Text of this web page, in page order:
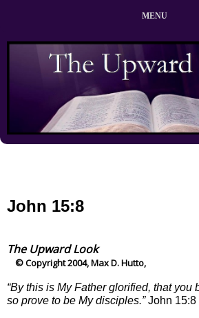
MENU
John 15:8
The Upward Look
© Copyright 2004, Max D. Hutto,
“By this is My Father glorified, that you
so prove to be My disciples.”John 15:8